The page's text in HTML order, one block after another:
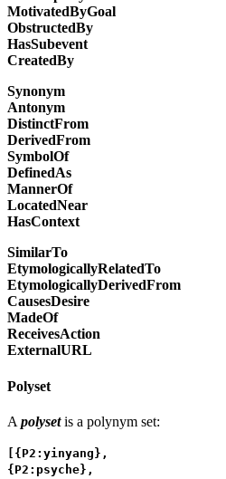
MotivatedByGoal
ObstructedBy
HasSubevent
CreatedBy
Synonym
Antonym
DistinctFrom
DerivedFrom
SymbolOf
DefinedAs
MannerOf
LocatedNear
HasContext
SimilarTo
EtymologicallyRelatedTo
EtymologicallyDerivedFrom
CausesDesire
MadeOf
ReceivesAction
ExternalURL
Polyset
A polysetis a polynym set:
[{P2:yinyang},
{P2:psyche},